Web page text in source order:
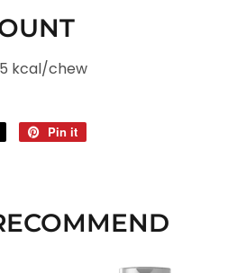
kcal/chew
Tweet
Pin it